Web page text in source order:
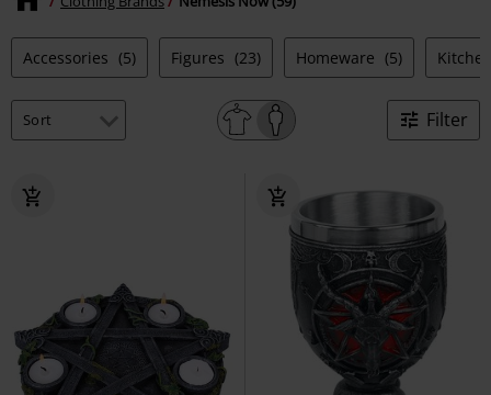
Accessories (5) Figures (23) Homeware (5)
Filter